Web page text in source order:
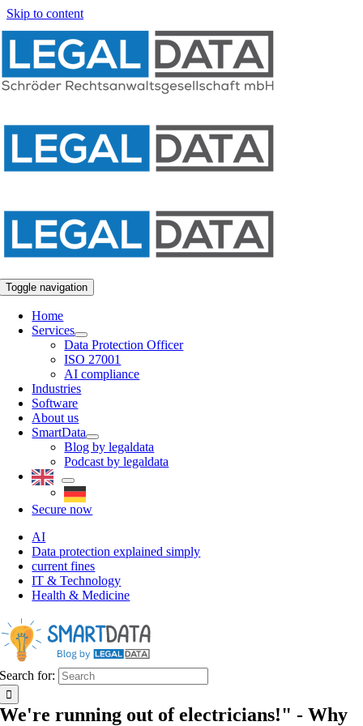
Skip to content
Toggle navigation
Home
Services
Data Protection Officer
ISO 27001
AI compliance
Industries
Software
About us
SmartData
Blog by legaldata
Podcast by legaldata
Secure now
AI
Data protection explained simply
current fines
IT & Technology
Health & Medicine
Search for:
We're running out of electricians!" - Why